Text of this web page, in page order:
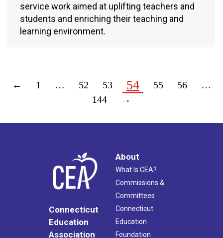
service work aimed at uplifting teachers and
students and enriching their teaching and
learning environment.
← 1 … 52 53 54 55 56
…
144
→
Connecticut
Education
Association
About
What Is CEA?
Commissions &
Committees
Connecticut
Education
Foundation